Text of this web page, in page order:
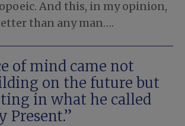
And this, in my opinion,
than any man….
of mind came not
on the future but
in what he called
Present.”